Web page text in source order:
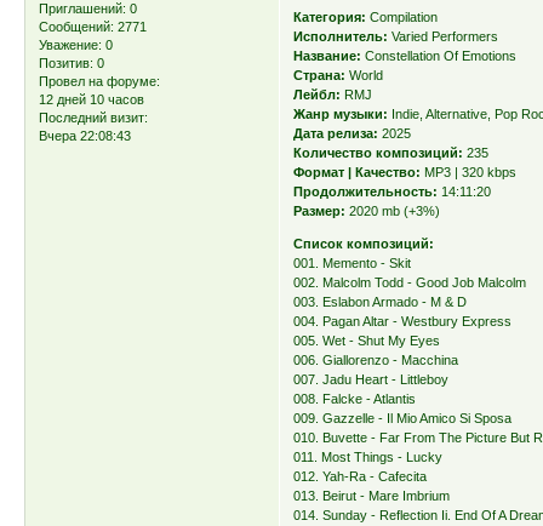
Приглашений: 0
Сообщений: 2771
Уважение: 0
Позитив: 0
Провел на форуме:
12 дней 10 часов
Последний визит:
Вчера 22:08:43
Категория: Compilation
Исполнитель: Varied Performers
Название: Constellation Of Emotions
Страна: World
Лейбл: RMJ
Жанр музыки: Indie, Alternative, Pop
Дата релиза: 2025
Количество композиций: 235
Формат | Качество: MP3 | 320 kbps
Продолжительность: 14:11:20
Размер: 2020 mb (+3%)
Список композиций:
001. Memento - Skit
002. Malcolm Todd - Good Job Malcolm
003. Eslabon Armado - M & D
004. Pagan Altar - Westbury Express
005. Wet - Shut My Eyes
006. Giallorenzo - Macchina
007. Jadu Heart - Littleboy
008. Falcke - Atlantis
009. Gazzelle - Il Mio Amico Si Sposa
010. Buvette - Far From The Picture But
011. Most Things - Lucky
012. Yah-Ra - Cafecita
013. Beirut - Mare Imbrium
014. Sunday - Reflection Ii. End Of A